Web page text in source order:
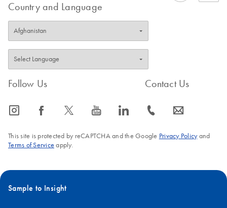
Country and Language
Follow Us
icon_0065_instagram-s icon_0064_facebook-s icon_0340_cc_gen_x-s icon_0077_youtube-s icon_0066_linkedin-s
Contact Us
icon_0072_phone-s icon_0063_envelope-s
This site is protected by reCAPTCHA and the Google Privacy Policyand
Terms of Service apply.
Sample to Insight